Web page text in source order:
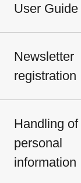
User Guide
Newsletter
registration
Handling of
personal
information